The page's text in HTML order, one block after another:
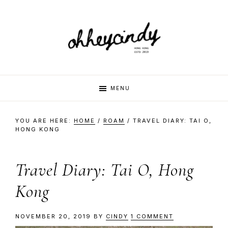
oh
hey
cindy
name
I
multi-
MENU
YOU ARE HERE: HOME / ROAM / TRAVEL DIARY: TAI O,
HONG KONG
Travel Diary: Tai O, Hong
Kong
NOVEMBER 20, 2019 BY CINDY 1 COMMENT